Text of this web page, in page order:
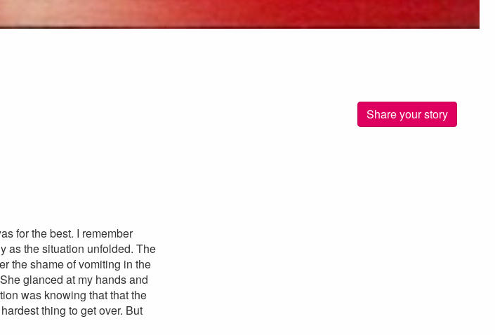
Share your story
for the best. I remember
as the situation unfolded. The
the shame of vomiting in the
glanced at my hands and
was knowing that that the
thing to get over. But